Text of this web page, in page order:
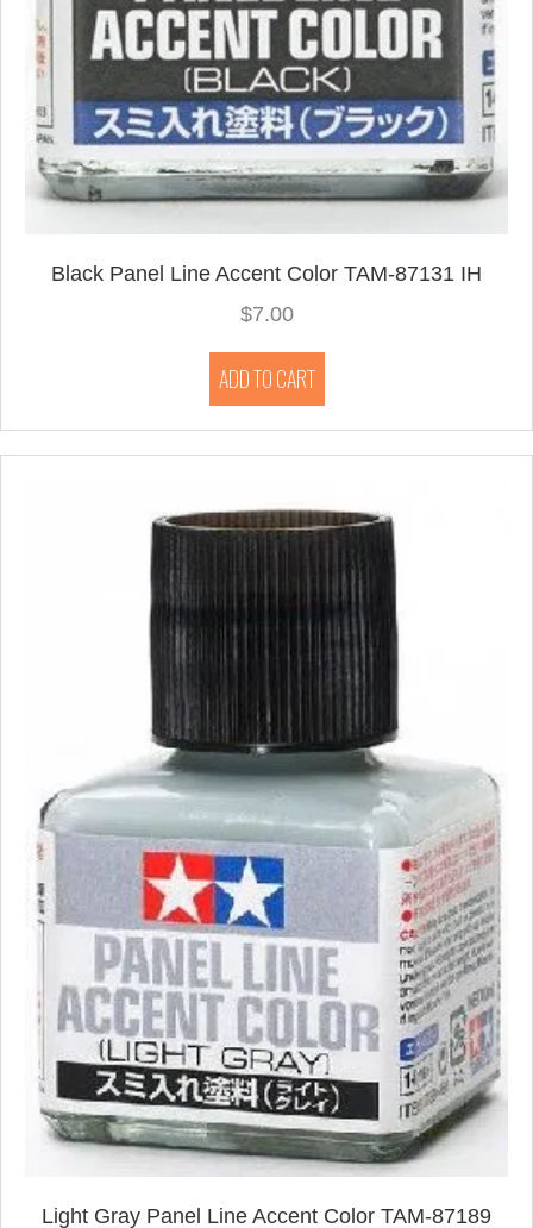
Black Panel Line Accent Color TAM-87131 IH
$7.00
ADD TO CART
Light Gray Panel Line Accent Color TAM-87189